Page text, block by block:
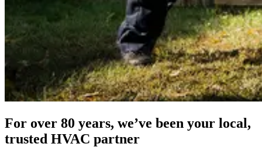
For over 80 years, we’ve been your local,
trusted HVAC partner